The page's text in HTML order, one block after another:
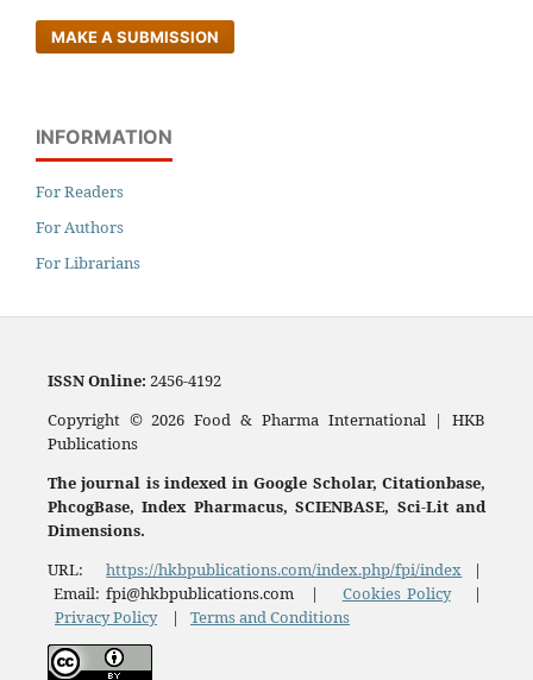
MAKE A SUBMISSION
INFORMATION
For Readers
For Authors
For Librarians
ISSNOnline: 2456-4192
Copyright © 2026 Food & Pharma International | HKB
Publications
The journal is indexed in Google Scholar, Citationbase,
PhcogBase, Index Pharmacus, SCIENBASE, Sci-Lit and
Dimensions.
URL:https://hkbpublications.com/index.php/fpi/index |
Email: fpi@hkbpublications.com | Cookies Policy|
Privacy Policy| Terms and Conditions